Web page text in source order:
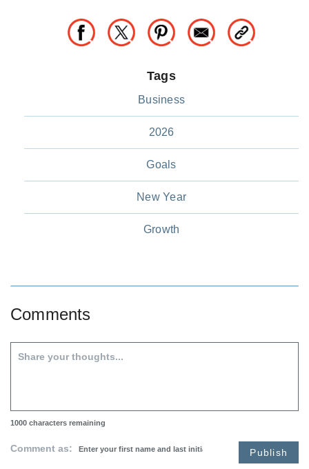
Tags
Business
2026
Goals
New Year
Growth
Comments
1000 characters remaining
Comment as: Publish